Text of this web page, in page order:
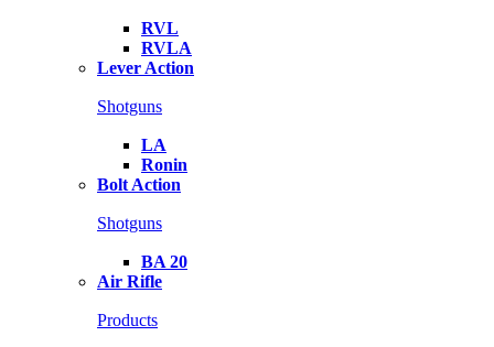
RVL
RVLA
Lever Action
Shotguns
LA
Ronin
Bolt Action
Shotguns
BA 20
Air Rifle
Products